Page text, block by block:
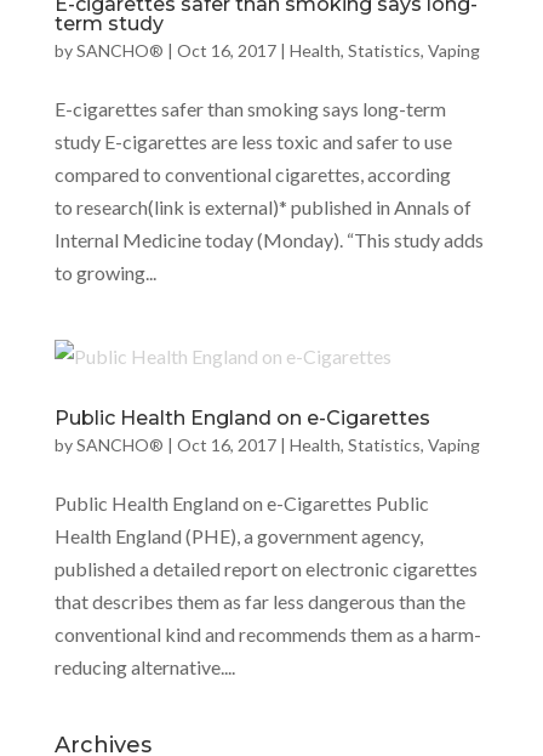
term study
bySANCHO® | Oct 16, 2017| Health, Statistics, Vaping
E-cigarettes safer than smoking says long-term
study E-cigarettes are less toxic and safer to use
compared to conventional cigarettes, according
to research(link is external)* published in Annals of
Internal Medicine today (Monday). “This study adds
to growing...
Public Health England on e-Cigarettes
bySANCHO® | Oct 16, 2017| Health, Statistics, Vaping
Public Health England on e-Cigarettes Public
Health England (PHE), a government agency,
published a detailed report on electronic cigarettes
that describes them as far less dangerous than the
conventional kind and recommends them as a harm-
reducing alternative....
Archives